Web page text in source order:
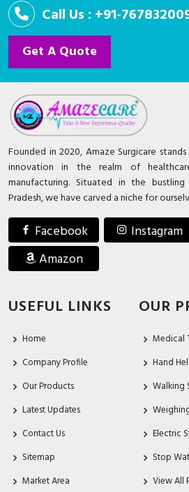
Call Us : +91-
Get A Quote
Founded in 2020, Amaze Surgicare
innovation in the realm of
manufacturing. Situated in the
Pradesh, we have carved a niche for
Facebook Instagram
Amazon
USEFUL LINKS
Home
Company Profile
Our Products
Latest Updates
Contact Us
Sitemap
Market Area
OUR
Medical
Hand
Walking
Electric
Stop
View All